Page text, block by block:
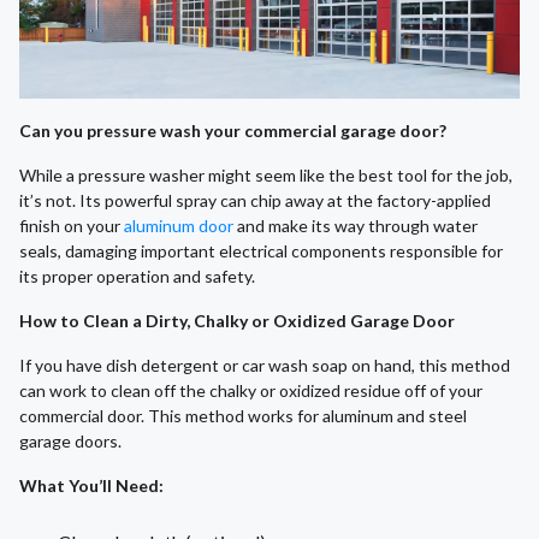
Can you pressure wash your commercial garage door?
While a pressure washer might seem like the best tool for the job,
it’s not. Its powerful spray can chip away at the factory-applied
finish on youraluminum doorand make its way through water
seals, damaging important electrical components responsible for
its proper operation and safety.
How to Clean a Dirty, Chalky or Oxidized Garage Door
If you have dish detergent or car wash soap on hand, this method
can work to clean off the chalky or oxidized residue off of your
commercial door. This method works for aluminum and steel
garage doors.
What You’ll Need: